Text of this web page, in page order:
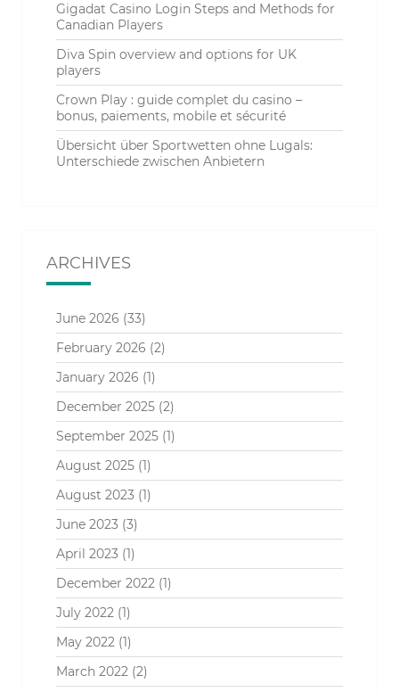
Gigadat Casino Login Steps and Methods for
Canadian Players
Diva Spin overview and options for UK
players
Crown Play : guide complet du casino –
bonus, paiements, mobile et sécurité
Übersicht über Sportwetten ohne Lugals:
Unterschiede zwischen Anbietern
ARCHIVES
June 2026 (33)
February 2026 (2)
January 2026 (1)
December 2025 (2)
September 2025 (1)
August 2025 (1)
August 2023 (1)
June 2023 (3)
April 2023 (1)
December 2022 (1)
July 2022 (1)
May 2022 (1)
March 2022 (2)